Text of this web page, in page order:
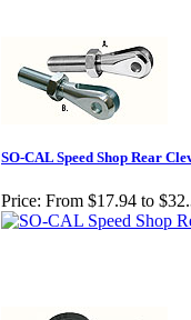
SO-CAL Speed Shop Rear
Price: From $17.94 to